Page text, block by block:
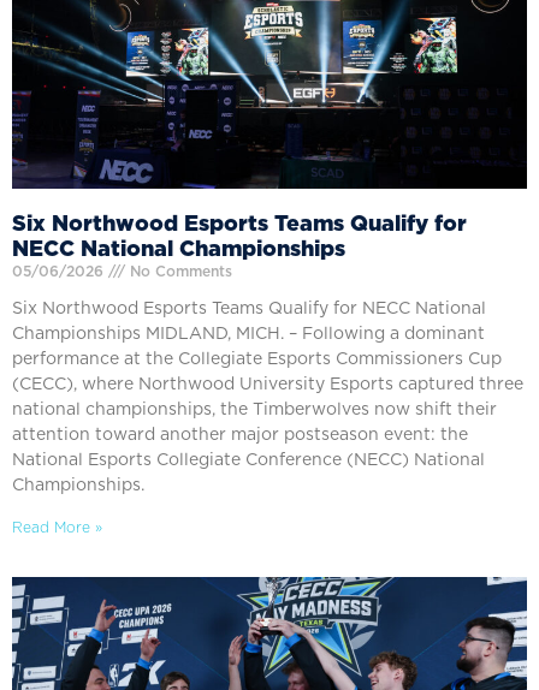
Six Northwood Esports Teams Qualify for
NECC National Championships
05/06/2026 No Comments
Six Northwood Esports Teams Qualify for NECC National
Championships MIDLAND, MICH. – Following a dominant
performance at the Collegiate Esports Commissioners Cup
(CECC), where Northwood University Esports captured three
national championships, the Timberwolves now shift their
attention toward another major postseason event: the
National Esports Collegiate Conference (NECC) National
Championships.
Read More »